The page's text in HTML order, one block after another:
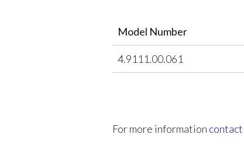
Model Number
4.9111.00.061
For more information contact